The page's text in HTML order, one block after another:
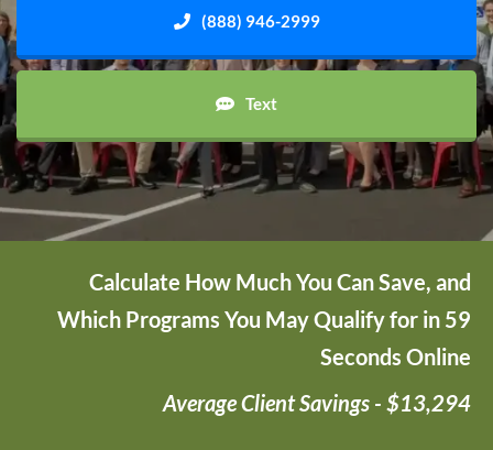
(888) 946-2999
Text
Calculate How Much You Can Save, and
Which Programs You May Qualify for in 59
Seconds Online
Average Client Savings - $13,294